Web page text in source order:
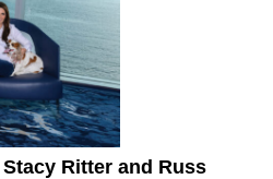
Ritter and Russ